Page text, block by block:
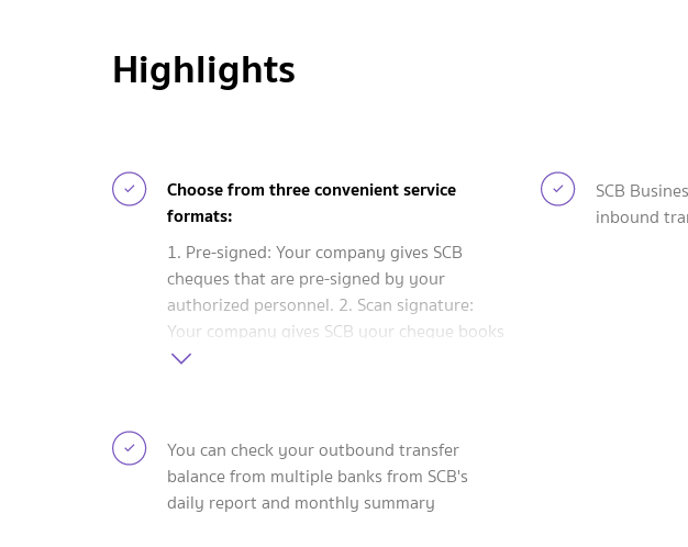
Highlights
Choose from three convenient service
formats:
1. Pre-signed: Your company gives SCB
cheques that are pre-signed by your
authorized personnel. 2. Scan signature:
Your company gives SCB your cheque books
and the electronic signatures of authorized
(POA): Give SCB your company's cheque
books together with a POA form. You also
notify other banks of this authorization. You
SCB
inbound
You can check your outbound transfer
balance from multiple banks from SCB's
daily report and monthly summary